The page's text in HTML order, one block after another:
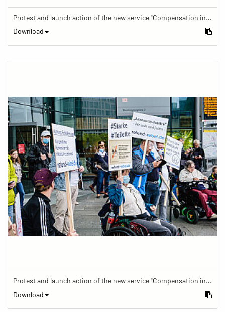
Protest and launch action of the new service "Compensation in case of barrier" in train traffic
Download
Protest and launch action of the new service "Compensation in case of barrier" in train traffic
Download